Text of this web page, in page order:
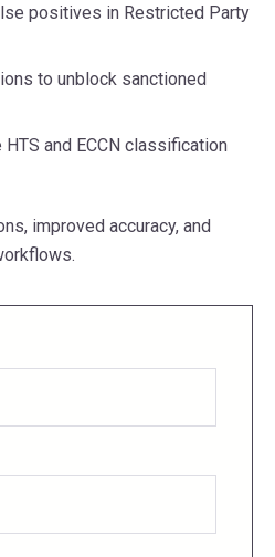
positives in Restricted Party
to unblock sanctioned
and ECCN classification
improved accuracy, and